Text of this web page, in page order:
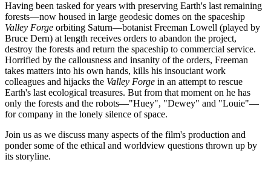
Having been tasked for years with preserving Earth's last remaining
forests—now housed in large geodesic domes on the spaceship
Valley Forge orbiting Saturn—botanist Freeman Lowell (played by
Bruce Dern) at length receives orders to abandon the project,
destroy the forests and return the spaceship to commercial service.
Horrified by the callousness and insanity of the orders, Freeman
takes matters into his own hands, kills his insouciant work
colleagues and hijacks the Valley Forge in an attempt to rescue
Earth's last ecological treasures. But from that moment on he has
only the forests and the robots—"Huey", "Dewey" and "Louie"—
for company in the lonely silence of space.
Join us as we discuss many aspects of the film's production and
ponder some of the ethical and worldview questions thrown up by
its storyline.